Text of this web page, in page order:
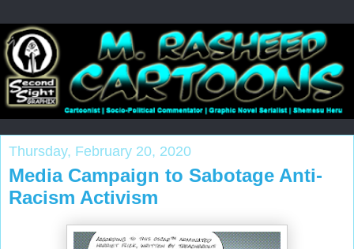
Thursday, February 20, 2020
Media Campaign to Sabotage Anti-
Racism Activism